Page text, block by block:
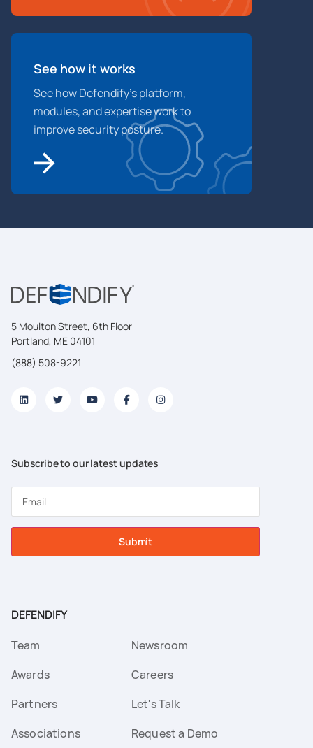
See how it works
See how Defendify’s platform,
modules, and expertise work to
improve security posture.
5 Moulton Street, 6th Floor
Portland, ME 04101
(888) 508-9221
Subscribe to our latest updates
Submit
DEFENDIFY
Team
Awards
Partners
Associations
Newsroom
Careers
Let's Talk
Request a Demo